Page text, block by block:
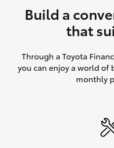
Build a
that
Through a Toyota
you can enjoy a world of
monthly